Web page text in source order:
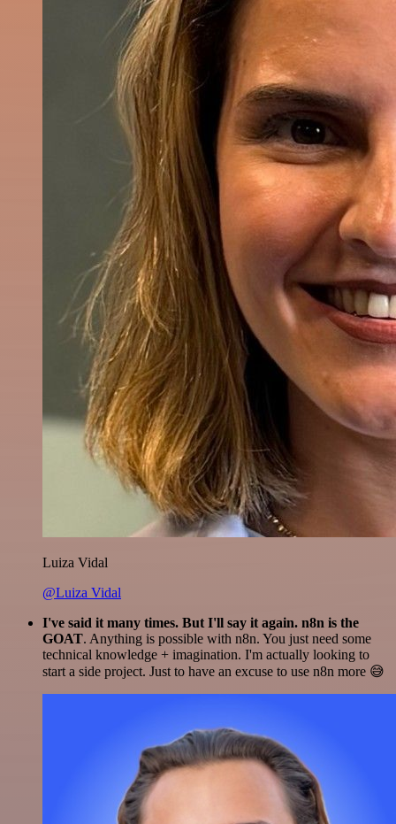
Luiza Vidal
@Luiza Vidal
I've said it many times. But I'll say it again. n8n is the
GOAT. Anything is possible with n8n. You just need some
technical knowledge + imagination. I'm actually looking to
start a side project. Just to have an excuse to use n8n more 😅